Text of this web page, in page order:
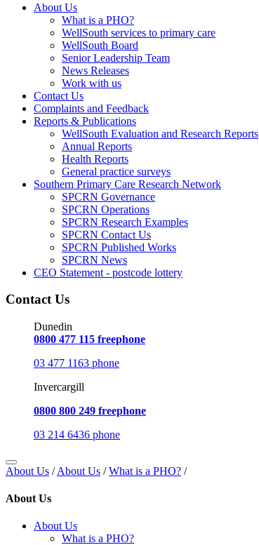
About Us
What is a PHO?
WellSouth services to primary care
WellSouth Board
Senior Leadership Team
News Releases
Work with us
Contact Us
Complaints and Feedback
Reports & Publications
WellSouth Evaluation and Research Reports
Annual Reports
Health Reports
General practice surveys
Southern Primary Care Research Network
SPCRN Governance
SPCRN Operations
SPCRN Research Examples
SPCRN Contact Us
SPCRN Published Works
SPCRN News
CEO Statement - postcode lottery
Contact Us
Dunedin
0800 477 115 freephone
03 477 1163 phone
Invercargill
0800 800 249 freephone
03 214 6436 phone
About Us /About Us /What is a PHO? /
About Us
About Us
What is a PHO?